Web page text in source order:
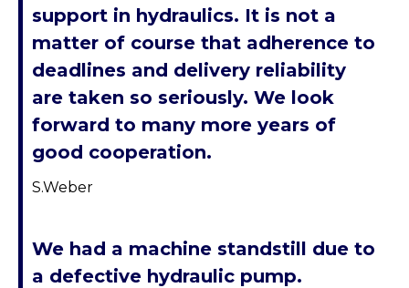
support in hydraulics. It is not a
matter of course that adherence to
deadlines and delivery reliability
are taken so seriously. We look
forward to many more years of
good cooperation.
S.Weber
We had a machine standstill due to
a defective hydraulic pump.